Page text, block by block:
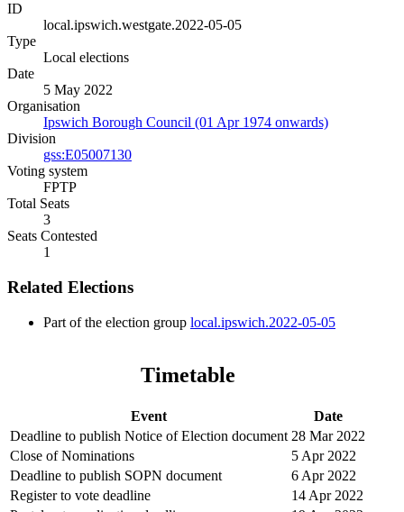
ID
local.ipswich.westgate.2022-05-05
Type
Local elections
Date
5 May 2022
Organisation
Ipswich Borough Council (01 Apr 1974 onwards)
Division
gss:E05007130
Voting system
FPTP
Total Seats
3
Seats Contested
1
Related Elections
Part of the election group local.ipswich.2022-05-05
Timetable
Event
Date
Deadline to publish Notice of Election document 28 Mar 2022
Close of Nominations
5 Apr 2022
Deadline to publish SOPN document
6 Apr 2022
Register to vote deadline
14 Apr 2022